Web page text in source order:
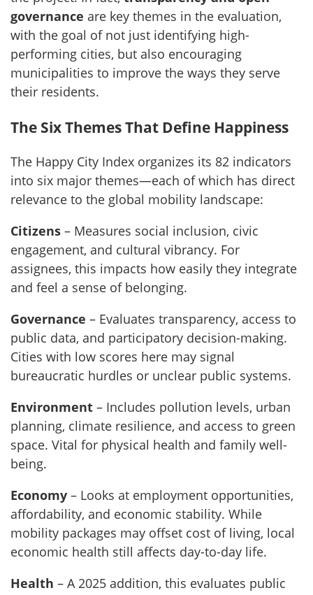
governance are key themes in the evaluation,
with the goal of not just identifying high-
performing cities, but also encouraging
municipalities to improve the ways they serve
their residents.
The Six Themes That Define Happiness
The Happy City Index organizes its 82 indicators
into six major themes—each of which has direct
relevance to the global mobility landscape:
Citizens – Measures social inclusion, civic
engagement, and cultural vibrancy. For
assignees, this impacts how easily they integrate
and feel a sense of belonging.
Governance – Evaluates transparency, access to
public data, and participatory decision-making.
Cities with low scores here may signal
bureaucratic hurdles or unclear public systems.
Environment – Includes pollution levels, urban
planning, climate resilience, and access to green
space. Vital for physical health and family well-
being.
Economy – Looks at employment opportunities,
affordability, and economic stability. While
mobility packages may offset cost of living, local
economic health still affects day-to-day life.
Health – A 2025 addition, this evaluates public